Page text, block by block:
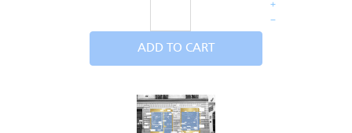
+
–
ADD TO CART